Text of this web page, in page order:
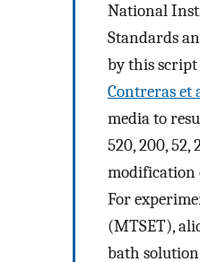
National
Standards
by this script
Contreras et
media to
520, 200, 52,
modification
For
(MTSET),
bath